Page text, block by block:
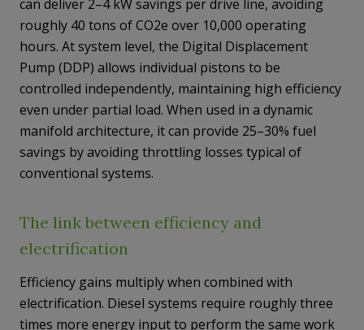
can deliver 2–4 kW savings per drive line, avoiding
roughly 40 tons of CO2e over 10,000 operating
hours. At system level, the Digital Displacement
Pump (DDP) allows individual pistons to be
controlled independently, maintaining high efficiency
even under partial load. When used in a dynamic
manifold architecture, it can provide 25–30% fuel
savings by avoiding throttling losses typical of
conventional systems.
The link between efficiency and
electrification
Efficiency gains multiply when combined with
electrification. Diesel systems require roughly three
times more energy input to perform the same work